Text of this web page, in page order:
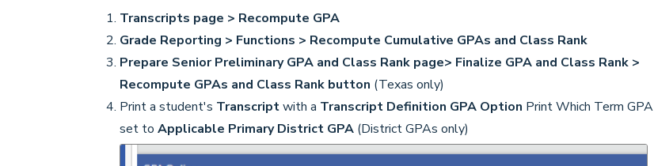
Transcripts page > Recompute GPA
Grade Reporting > Functions > Recompute Cumulative GPAs and Class Rank
Prepare Senior Preliminary GPA and Class Rank page> Finalize GPA and Class Rank >
Recompute GPAs and Class Rank button (Texas only)
Print a student's Transcriptwith a Transcript Definition GPA Option Print Which Term GPA
set to Applicable Primary District GPA (District GPAs only)